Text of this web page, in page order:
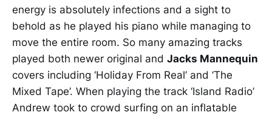
energy is absolutely infections and a sight to
behold as he played his piano while managing to
move the entire room. So many amazing tracks
played both newer original and Jacks Mannequin
covers including ‘Holiday From Real’ and ‘The
Mixed Tape’. When playing the track ‘Island Radio’
Andrew took to crowd surfing on an inflatable